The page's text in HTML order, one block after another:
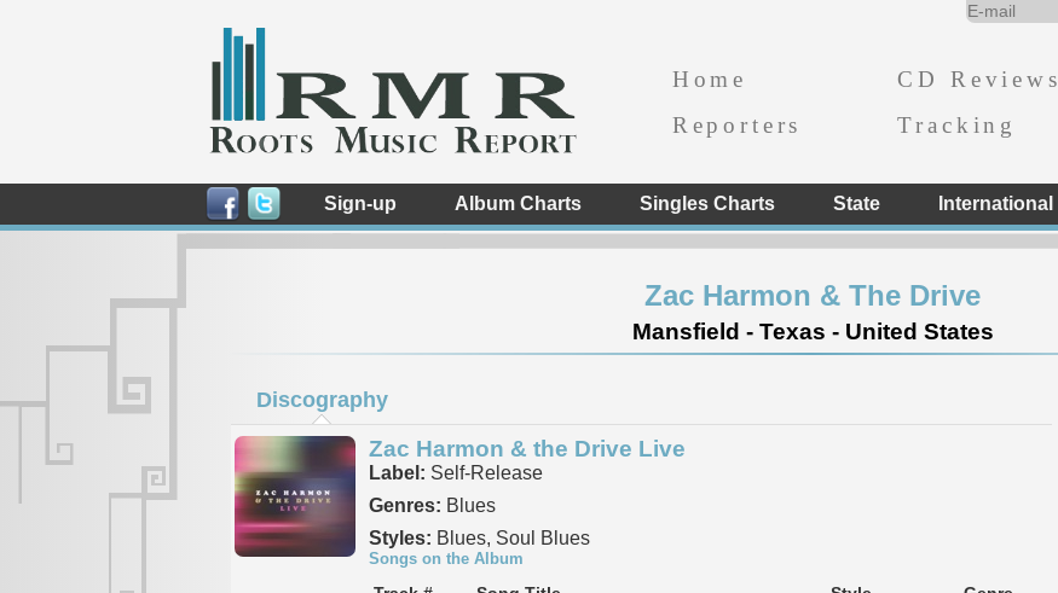
Home CD Reviews
Reporters
Tracking
Sign-up Album Charts Singles Charts State International
Zac Harmon & The Drive
Mansfield - Texas - United States
Discography
Zac Harmon & the Drive Live
Label: Self-Release
Genres: Blues
Styles: Blues, Soul Blues
Songs on the Album